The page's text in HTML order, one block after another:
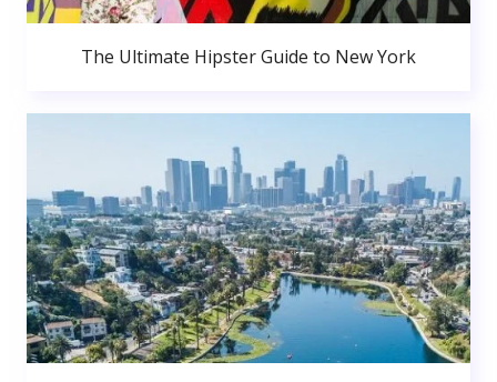
The Ultimate Hipster Guide to New York